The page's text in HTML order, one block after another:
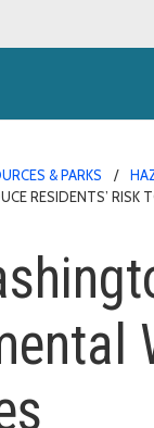
& PARKS
RESIDENTS’ RISK